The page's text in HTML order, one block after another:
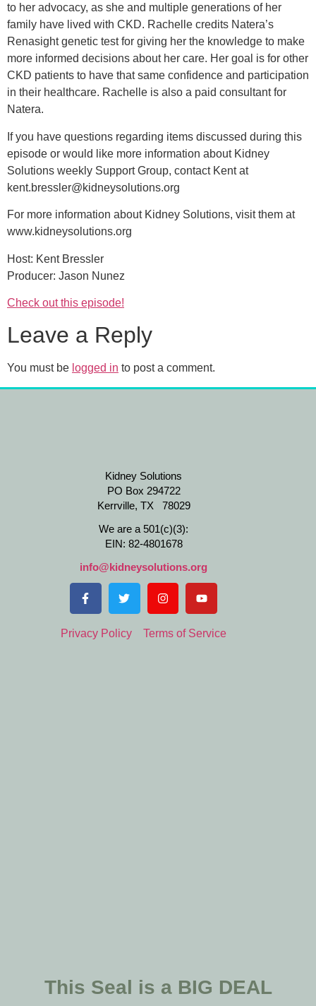
to her advocacy, as she and multiple generations of her
family have lived with CKD. Rachelle credits Natera’s
Renasight genetic test for giving her the knowledge to make
more informed decisions about her care. Her goal is for other
CKD patients to have that same confidence and participation
in their healthcare. Rachelle is also a paid consultant for
Natera.
If you have questions regarding items discussed during this
episode or would like more information about Kidney
Solutions weekly Support Group, contact Kent at
kent.bressler@kidneysolutions.org
For more information about Kidney Solutions, visit them at
www.kidneysolutions.org
Host: Kent Bressler
Producer: Jason Nunez
Check out this episode!
Leave a Reply
You must be logged in to post a comment.
Kidney Solutions
PO Box 294722
Kerrville, TX 78029
We are a 501(c)(3):
EIN: 82-4801678
info@kidneysolutions.org
Privacy Policy Terms of Service
This Seal is a BIG DEAL